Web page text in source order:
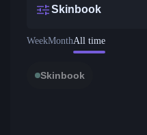
Skinbook
WeekMonthAll time
Skinbook